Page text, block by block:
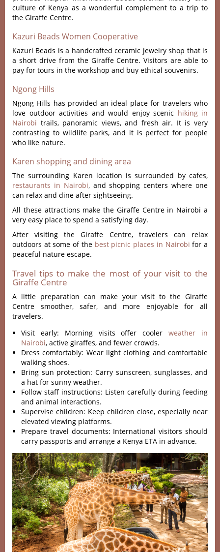
culture of Kenya as a wonderful complement to a trip to
the Giraffe Centre.
Kazuri Beads Women Cooperative
Kazuri Beads is a handcrafted ceramic jewelry shop that is
a short drive from the Giraffe Centre. Visitors are able to
pay for tours in the workshop and buy ethical souvenirs.
Ngong Hills
Ngong Hills has provided an ideal place for travelers who
love outdoor activities and would enjoy scenic hiking in
Nairobi trails, panoramic views, and fresh air. It is very
contrasting to wildlife parks, and it is perfect for people
who like nature.
Karen shopping and dining area
The surrounding Karen location is surrounded by cafes,
restaurants in Nairobi, and shopping centers where one
can relax and dine after sightseeing.
All these attractions make the Giraffe Centre in Nairobi a
very easy place to spend a satisfying day.
After visiting the Giraffe Centre, travelers can relax
outdoors at some of the best picnic places in Nairobi for a
peaceful nature escape.
Travel tips to make the most of your visit to the
Giraffe Centre
A little preparation can make your visit to the Giraffe
Centre smoother, safer, and more enjoyable for all
travelers.
Visit early: Morning visits offer coolerweather in
Nairobi, active giraffes, and fewer crowds.
Dress comfortably: Wear light clothing and comfortable
walking shoes.
Bring sun protection: Carry sunscreen, sunglasses, and
a hat for sunny weather.
Follow staff instructions: Listen carefully during feeding
and animal interactions.
Supervise children: Keep children close, especially near
elevated viewing platforms.
Prepare travel documents: International visitors should
carry passports and arrange a Kenya ETA in advance.